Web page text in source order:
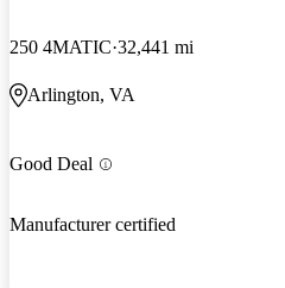
250 4MATIC 32,441 mi
Arlington, VA
Good Deal
Manufacturer certified